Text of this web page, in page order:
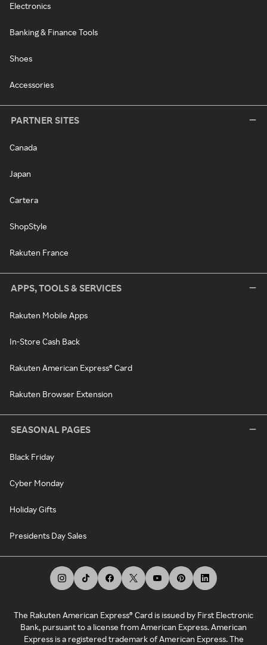
Electronics
Banking & Finance Tools
Shoes
Accessories
PARTNER SITES
Canada
Japan
Cartera
ShopStyle
Rakuten France
APPS, TOOLS & SERVICES
Rakuten Mobile Apps
In-Store Cash Back
Rakuten American Express® Card
Rakuten Browser Extension
SEASONAL PAGES
Black Friday
Cyber Monday
Holiday Gifts
Presidents Day Sales
The Rakuten American Express® Card is issued by First Electronic
Bank, pursuant to a license from American Express. American
Express is a registered trademark of American Express. The